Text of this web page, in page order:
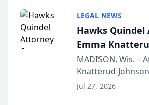
LEGAL NEWS
Hawks
Emma
Presents on
Function at
Wisconsin
MADISON, Wis. –
Knatterud-
Quindel, S.C.
Jul 27, 2026